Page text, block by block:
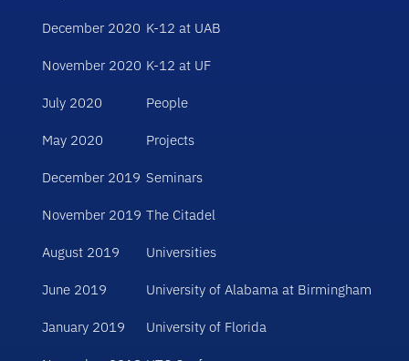
December 2020
November 2020
July 2020
May 2020
December 2019
November 2019
August 2019
June 2019
January 2019
K-12 at UAB
K-12 at UF
People
Projects
Seminars
The Citadel
Universities
University of Alabama at Birmingham
University of Florida